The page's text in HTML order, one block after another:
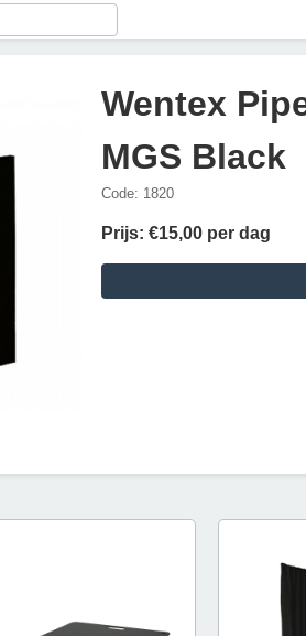
Wentex
MGS Black
Code: 1820
Prijs: €15,00 per dag